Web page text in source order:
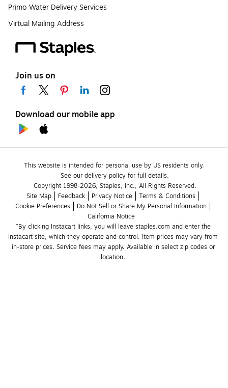
Primo Water Delivery Services
Virtual Mailing Address
Join us on
Download our mobile app
This website is intended for personal use by US residents only.
See our delivery policy for full details.
Copyright 1998-2026, Staples, Inc., All Rights Reserved.
Site Map
Feedback Privacy Notice
Terms & Conditions
Cookie Preferences
Do Not Sell or Share My Personal Information
California Notice
*By clicking Instacart links, you will leave staples.com and enter the
Instacart site, which they operate and control. Item prices may vary from
in-store prices. Service fees may apply. Available in select zip codes or
location.